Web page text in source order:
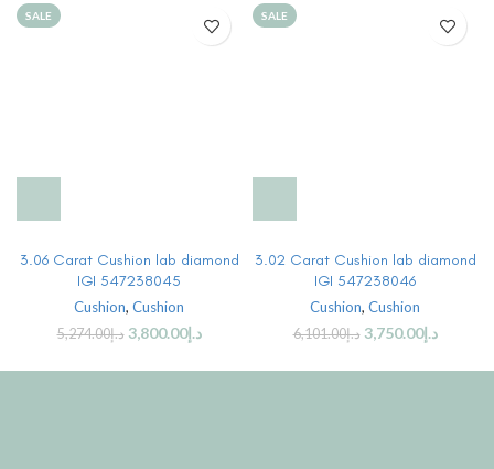
SALE
3.06 Carat Cushion lab diamond
IGI 547238045
Cushion, Cushion
د.إ5,274.00 د.إ3,800.00
SALE
3.02 Carat Cushion lab diamond
IGI 547238046
Cushion, Cushion
د.إ6,101.00 د.إ3,750.00